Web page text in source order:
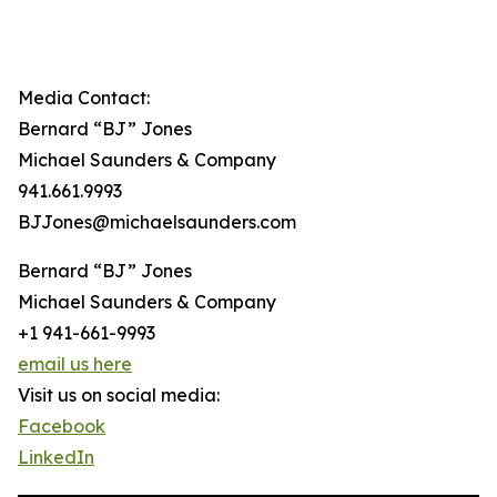
Media Contact:
Bernard “BJ” Jones
Michael Saunders & Company
941.661.9993
BJJones@michaelsaunders.com
Bernard “BJ” Jones
Michael Saunders & Company
+1 941-661-9993
email us here
Visit us on social media:
Facebook
LinkedIn